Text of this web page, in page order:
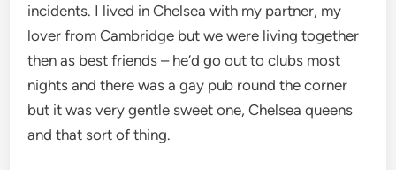
incidents. I lived in Chelsea with my partner, my
lover from Cambridge but we were living together
then as best friends – he’d go out to clubs most
nights and there was a gay pub round the corner
but it was very gentle sweet one, Chelsea queens
and that sort of thing.